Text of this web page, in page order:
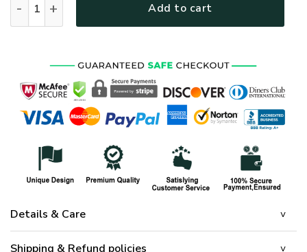
Add to cart
Details & Care
Shipping & Refund policies